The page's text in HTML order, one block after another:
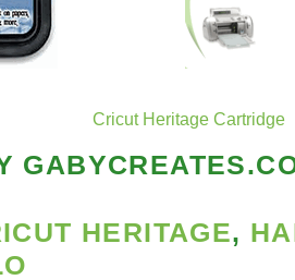
Cricut Heritage Cartridge
HERITAGE,